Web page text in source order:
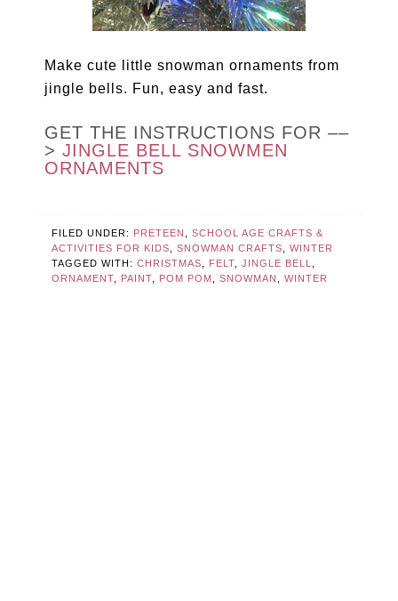
Make cute little snowman ornaments from
jingle bells. Fun, easy and fast.
GET THE INSTRUCTIONS FOR ––
>JINGLE BELL SNOWMEN
ORNAMENTS
FILED UNDER: PRETEEN ,SCHOOL AGE CRAFTS &
ACTIVITIES FOR KIDS
,SNOWMAN CRAFTS ,WINTER
TAGGED WITH:CHRISTMAS FELT ,JINGLE BELL
ORNAMENT
PAINT POM POM ,SNOWMAN ,WINTER